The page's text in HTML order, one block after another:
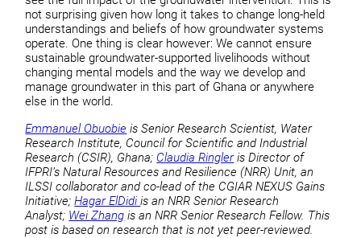
not surprising given how long it takes to change long-held
understandings and beliefs of how groundwater systems
operate. One thing is clear however: We cannot ensure
sustainable groundwater-supported livelihoods without
changing mental models and the way we develop and
manage groundwater in this part of Ghana or anywhere
else in the world.
Emmanuel Obuobie is Senior Research Scientist, Water
Research Institute, Council for Scientific and Industrial
Research (CSIR), Ghana; Claudia Ringleris Director of
IFPRI’s Natural Resources and Resilience (NRR) Unit, an
ILSSI collaborator and co-lead of the CGIAR NEXUS Gains
Initiative;Hagar ElDidiis an NRR Senior Research
Analyst; Wei Zhang is an NRR Senior Research Fellow. This
post is based on research that is not yet peer-reviewed.